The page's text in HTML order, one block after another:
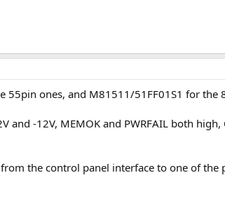
55pin ones, and M81511/51FF01S1 for
and -12V, MEMOK and PWRFAIL both
the control panel interface to one of the